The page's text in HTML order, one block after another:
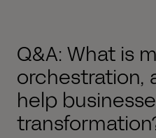
Q&A: What is
orchestration,
help